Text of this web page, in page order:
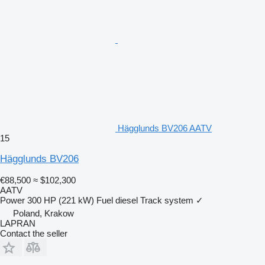
Hägglunds BV206 AATV
15
Hägglunds BV206
€88,500 ≈ $102,300
AATV
Power 300 HP (221 kW) Fuel diesel Track system ✓
Poland, Krakow
LAPRAN
Contact the seller